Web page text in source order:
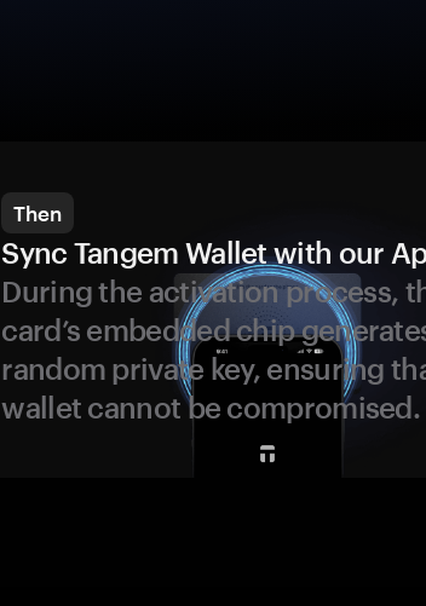
Then
Sync Tangem Wallet with our
During the activation process,
card’s embedded chip
random private key, ensuring
wallet cannot be compromised.